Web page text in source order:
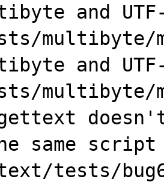
and UTF-
multibyte/
and UTF-
multibyte/
same script
tests/